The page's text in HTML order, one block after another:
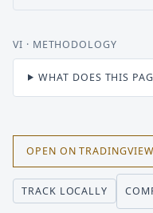
VI · METHODOLOGY
WHAT DOES THIS
OPEN ON TRADINGVIEW
TRACK LOCALLY